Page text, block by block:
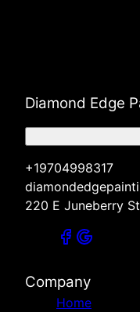
Diamond Edge
+19704998317
220 E Juneberry
Company
Home